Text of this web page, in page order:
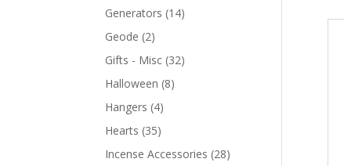
Generators (14)
Geode (2)
Gifts - Misc (32)
Halloween (8)
Hangers (4)
Hearts (35)
Incense Accessories (28)